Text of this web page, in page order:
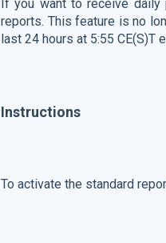
If you want to receive daily
reports. This feature is no
last 24 hours at 5:55
Instructions
To activate the standard